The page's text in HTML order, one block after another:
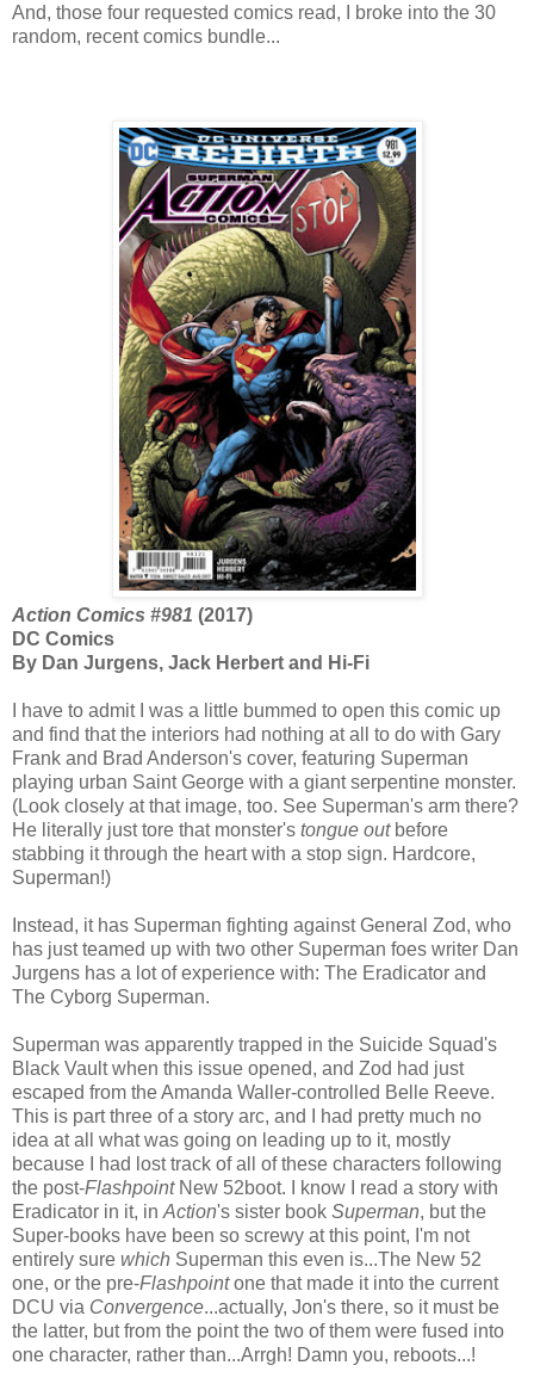
And, those four requested comics read, I broke into the 30
random, recent comics bundle...
Action Comics #981 (2017)
DC Comics
By Dan Jurgens, Jack Herbert and Hi-Fi
I have to admit I was a little bummed to open this comic up
and find that the interiors had nothing at all to do with Gary
Frank and Brad Anderson's cover, featuring Superman
playing urban Saint George with a giant serpentine monster.
(Look closely at that image, too. See Superman's arm there?
He literally just tore that monster's tongue outbefore
stabbing it through the heart with a stop sign. Hardcore,
Superman!)
Instead, it has Superman fighting against General Zod, who
has just teamed up with two other Superman foes writer Dan
Jurgens has a lot of experience with: The Eradicator and
The Cyborg Superman.
Superman was apparently trapped in the Suicide Squad's
Black Vault when this issue opened, and Zod had just
escaped from the Amanda Waller-controlled Belle Reeve.
This is part three of a story arc, and I had pretty much no
idea at all what was going on leading up to it, mostly
because I had lost track of all of these characters following
the post-FlashpointNew 52boot. I know I read a story with
Eradicator in it, in Action's sister book Superman, but the
Super-books have been so screwy at this point, I'm not
entirely sure which Superman this even is...The New 52
one, or the pre-Flashpointone that made it into the current
DCU via Convergence...actually, Jon's there, so it must be
the latter, but from the point the two of them were fused into
one character, rather than...Arrgh! Damn you, reboots...!